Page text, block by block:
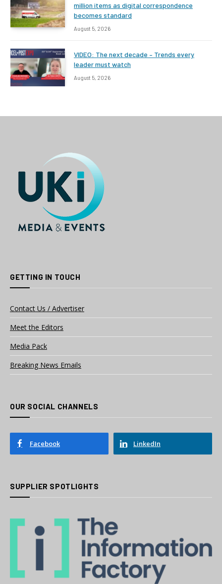
million items as digital correspondence
becomes standard
August 5, 2026
VIDEO: The next decade – Trends every
leader must watch
August 5, 2026
GETTING IN TOUCH
Contact Us / Advertiser
Meet the Editors
Media Pack
Breaking News Emails
OUR SOCIAL CHANNELS
Facebook LinkedIn
SUPPLIER SPOTLIGHTS